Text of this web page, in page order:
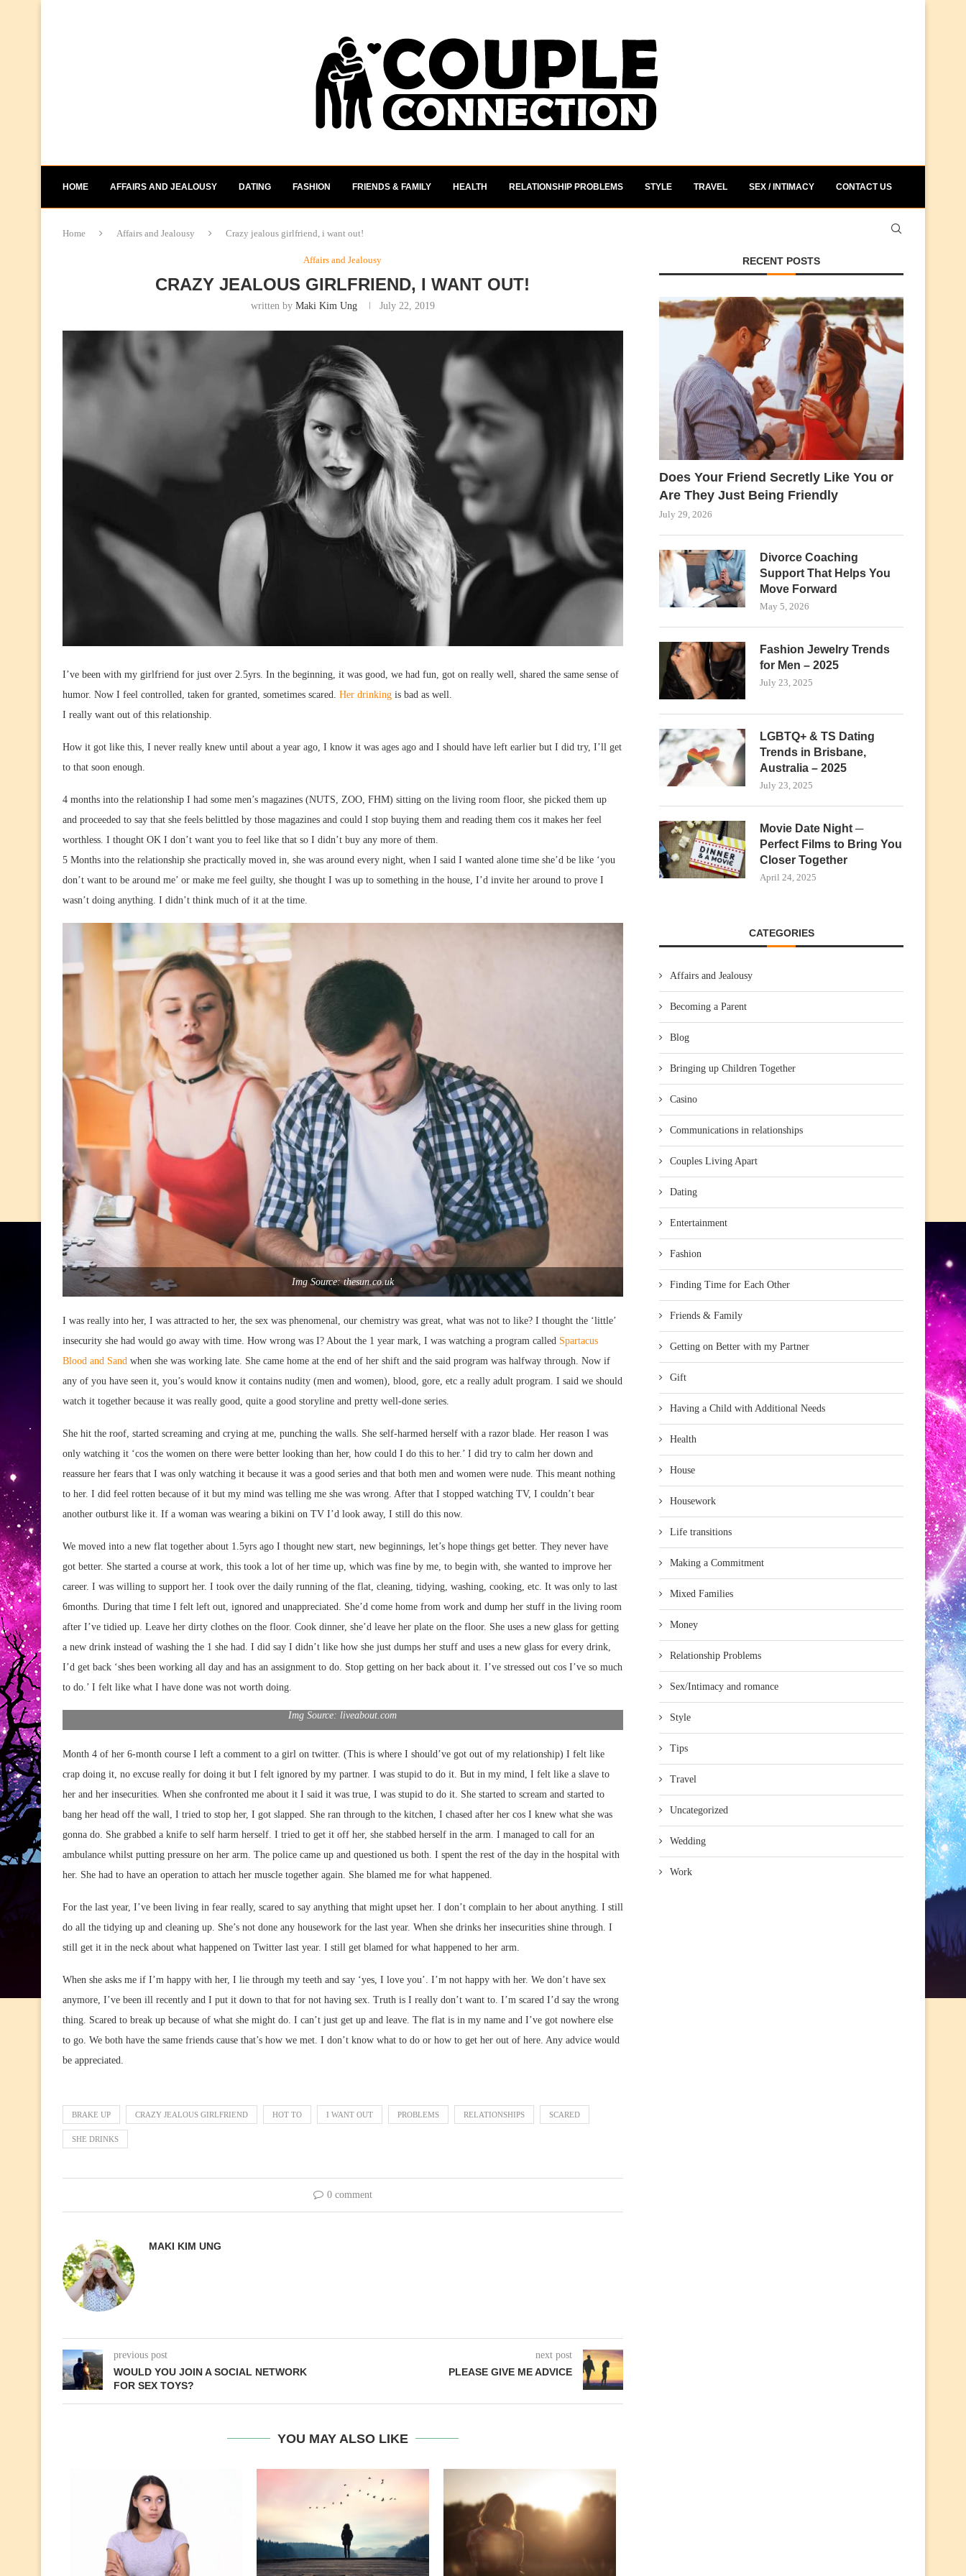
HOME AFFAIRS AND JEALOUSY DATING FASHION FRIENDS & FAMILY HEALTH RELATIONSHIP PROBLEMS STYLE TRAVEL SEX / INTIMACY CONTACT US
Home Affairs and Jealousy Crazy jealous girlfriend, i want out!
Affairs and Jealousy
CRAZY JEALOUS GIRLFRIEND, I WANT OUT!
written by Maki Kim Ung July 22, 2019
I’ve been with my girlfriend for just over 2.5yrs. In the beginning, it was good, we had fun, got on really well, shared the same sense of
humor. Now I feel controlled, taken for granted, sometimes scared. Her drinking is bad as well.
I really want out of this relationship.
How it got like this, I never really knew until about a year ago, I know it was ages ago and I should have left earlier but I did try, I’ll get
to that soon enough.
4 months into the relationship I had some men’s magazines (NUTS, ZOO, FHM) sitting on the living room floor, she picked them up
and proceeded to say that she feels belittled by those magazines and could I stop buying them and reading them cos it makes her feel
worthless. I thought OK I don’t want you to feel like that so I didn’t buy any more of them.
5 Months into the relationship she practically moved in, she was around every night, when I said I wanted alone time she’d be like ‘you
don’t want to be around me’ or make me feel guilty, she thought I was up to something in the house, I’d invite her around to prove I
wasn’t doing anything. I didn’t think much of it at the time.
Img Source: thesun.co.uk
I was really into her, I was attracted to her, the sex was phenomenal, our chemistry was great, what was not to like? I thought the ‘little’
insecurity she had would go away with time. How wrong was I? About the 1 year mark, I was watching a program called Spartacus
Blood and Sand when she was working late. She came home at the end of her shift and the said program was halfway through. Now if
any of you have seen it, you’s would know it contains nudity (men and women), blood, gore, etc a really adult program. I said we should
watch it together because it was really good, quite a good storyline and pretty well-done series.
She hit the roof, started screaming and crying at me, punching the walls. She self-harmed herself with a razor blade. Her reason I was
only watching it ‘cos the women on there were better looking than her, how could I do this to her.’ I did try to calm her down and
reassure her fears that I was only watching it because it was a good series and that both men and women were nude. This meant nothing
to her. I did feel rotten because of it but my mind was telling me she was wrong. After that I stopped watching TV, I couldn’t bear
another outburst like it. If a woman was wearing a bikini on TV I’d look away, I still do this now.
We moved into a new flat together about 1.5yrs ago I thought new start, new beginnings, let’s hope things get better. They never have
got better. She started a course at work, this took a lot of her time up, which was fine by me, to begin with, she wanted to improve her
career. I was willing to support her. I took over the daily running of the flat, cleaning, tidying, washing, cooking, etc. It was only to last
6months. During that time I felt left out, ignored and unappreciated. She’d come home from work and dump her stuff in the living room
after I’ve tidied up. Leave her dirty clothes on the floor. Cook dinner, she’d leave her plate on the floor. She uses a new glass for getting
a new drink instead of washing the 1 she had. I did say I didn’t like how she just dumps her stuff and uses a new glass for every drink,
I’d get back ‘shes been working all day and has an assignment to do. Stop getting on her back about it. I’ve stressed out cos I’ve so much
to do.’ I felt like what I have done was not worth doing.
Img Source: liveabout.com
Month 4 of her 6-month course I left a comment to a girl on twitter. (This is where I should’ve got out of my relationship) I felt like
crap doing it, no excuse really for doing it but I felt ignored by my partner. I was stupid to do it. But in my mind, I felt like a slave to
her and her insecurities. When she confronted me about it I said it was true, I was stupid to do it. She started to scream and started to
bang her head off the wall, I tried to stop her, I got slapped. She ran through to the kitchen, I chased after her cos I knew what she was
gonna do. She grabbed a knife to self harm herself. I tried to get it off her, she stabbed herself in the arm. I managed to call for an
ambulance whilst putting pressure on her arm. The police came up and questioned us both. I spent the rest of the day in the hospital with
her. She had to have an operation to attach her muscle together again. She blamed me for what happened.
For the last year, I’ve been living in fear really, scared to say anything that might upset her. I don’t complain to her about anything. I still
do all the tidying up and cleaning up. She’s not done any housework for the last year. When she drinks her insecurities shine through. I
still get it in the neck about what happened on Twitter last year. I still get blamed for what happened to her arm.
When she asks me if I’m happy with her, I lie through my teeth and say ‘yes, I love you’. I’m not happy with her. We don’t have sex
anymore, I’ve been ill recently and I put it down to that for not having sex. Truth is I really don’t want to. I’m scared I’d say the wrong
thing. Scared to break up because of what she might do. I can’t just get up and leave. The flat is in my name and I’ve got nowhere else
to go. We both have the same friends cause that’s how we met. I don’t know what to do or how to get her out of here. Any advice would
be appreciated.
BRAKE UP CRAZY JEALOUS GIRLFRIEND HOT TO I WANT OUT PROBLEMS RELATIONSHIPS SCARED
SHE DRINKS
0 comment
MAKI KIM UNG
previous post
WOULD YOU JOIN A SOCIAL NETWORK
FOR SEX TOYS?
next post
PLEASE GIVE ME ADVICE
YOU MAY ALSO LIKE
RECENT POSTS
Does Your Friend Secretly Like You or
Are They Just Being Friendly
July 29, 2026
Divorce Coaching
Support That Helps You
Move Forward
May 5, 2026
Fashion Jewelry Trends
for Men – 2025
July 23, 2025
LGBTQ+ & TS Dating
Trends in Brisbane,
Australia – 2025
July 23, 2025
Movie Date Night ─
Perfect Films to Bring You
Closer Together
April 24, 2025
CATEGORIES
Affairs and Jealousy
Becoming a Parent
Blog
Bringing up Children Together
Casino
Communications in relationships
Couples Living Apart
Dating
Entertainment
Fashion
Finding Time for Each Other
Friends & Family
Getting on Better with my Partner
Gift
Having a Child with Additional Needs
Health
House
Housework
Life transitions
Making a Commitment
Mixed Families
Money
Relationship Problems
Sex/Intimacy and romance
Style
Tips
Travel
Uncategorized
Wedding
Work